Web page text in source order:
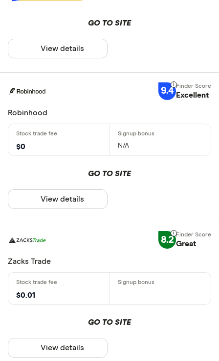
GO TO SITE
View details
9.4 Excellent
Robinhood
$0 N/A
GO TO SITE
View details
8.2 Great
Zacks Trade
$0.01
GO TO SITE
View details